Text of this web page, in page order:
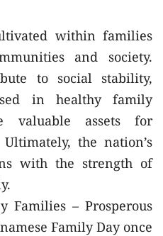
within families
and society.
to social stability,
in healthy family
valuable assets for
the nation’s
with the strength of
Families – Prosperous
Family Day once